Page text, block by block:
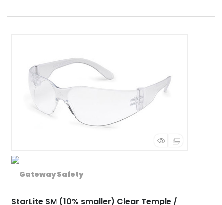
StarLite SM (10% smaller) Clear Temple /